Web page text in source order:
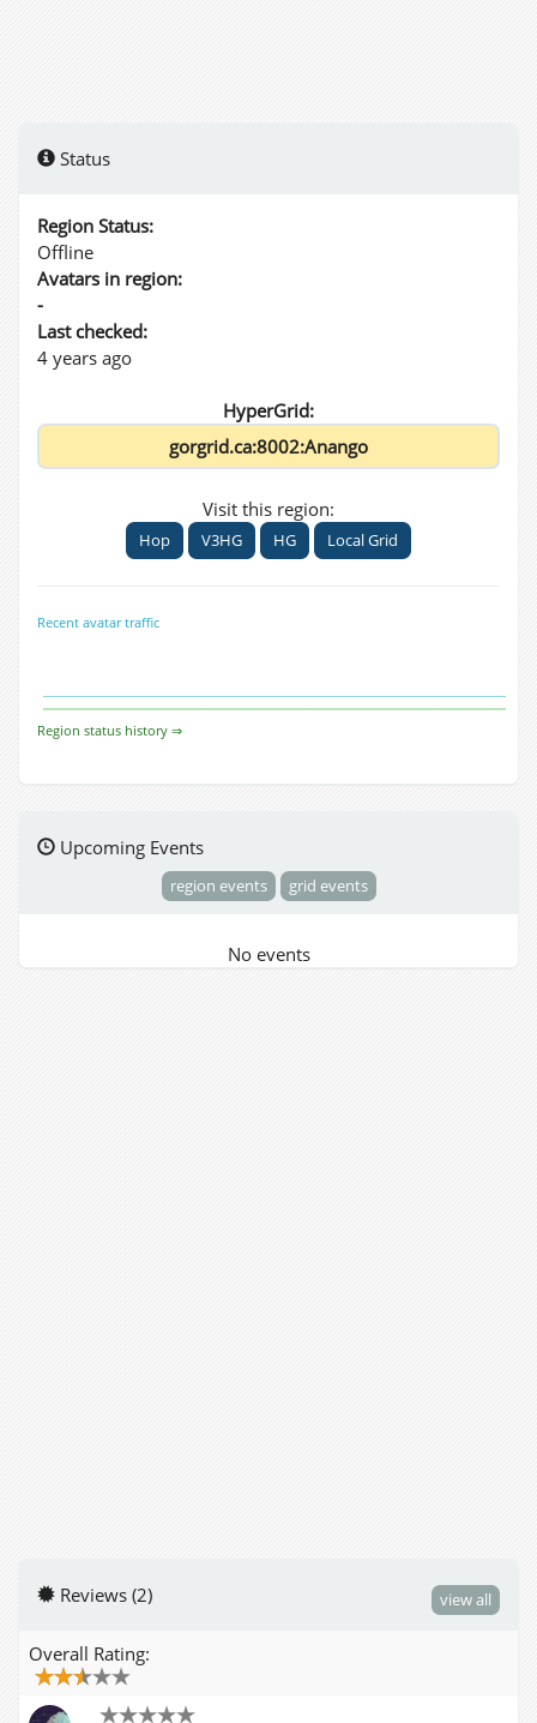
Status
Region Status:
Offline
Avatars in region:
-
Last checked:
4 years ago
HyperGrid:
Visit this region:
Hop V3HG HG Local Grid
Recent avatar traffic
Region status history ⇒
Upcoming Events
region events grid events
No events
Reviews (2) view all
Overall Rating: